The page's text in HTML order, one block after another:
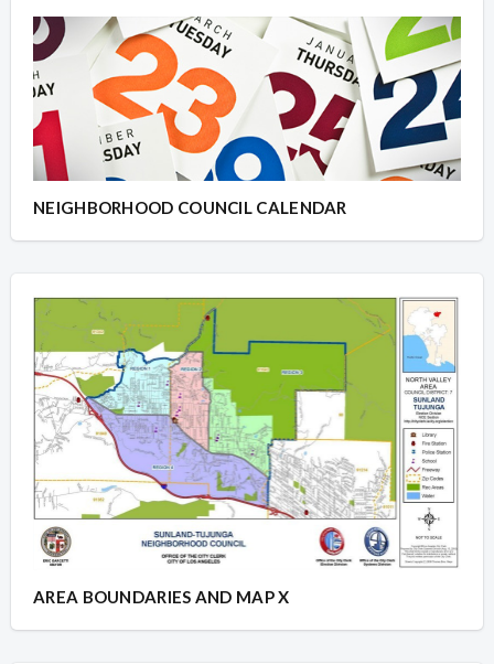
NEIGHBORHOOD COUNCIL CALENDAR
AREA BOUNDARIES AND MAP X